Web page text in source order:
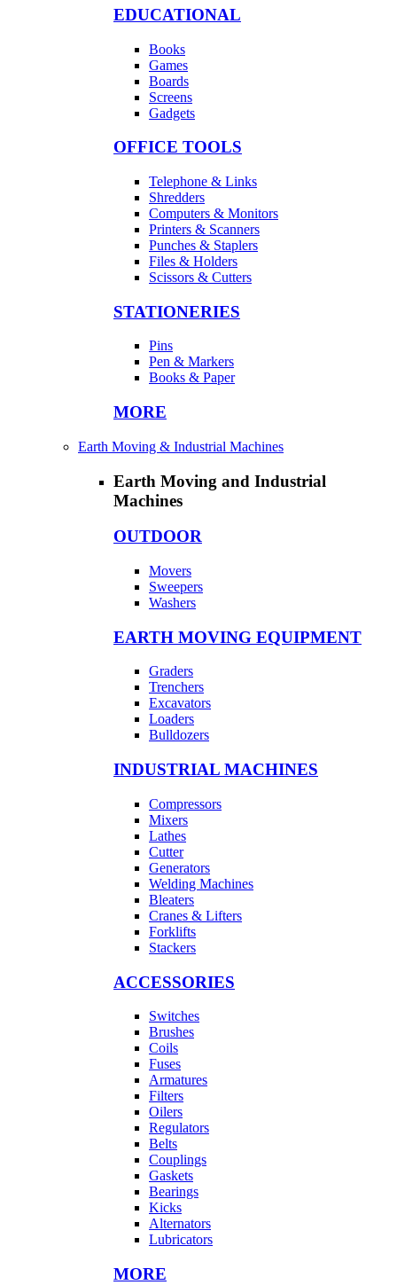
EDUCATIONAL
Books
Games
Boards
Screens
Gadgets
OFFICE TOOLS
Telephone & Links
Shredders
Computers & Monitors
Printers & Scanners
Punches & Staplers
Files & Holders
Scissors & Cutters
STATIONERIES
Pins
Pen & Markers
Books & Paper
MORE
Earth Moving & Industrial Machines
Earth Moving and Industrial
Machines
OUTDOOR
Movers
Sweepers
Washers
EARTH MOVING EQUIPMENT
Graders
Trenchers
Excavators
Loaders
Bulldozers
INDUSTRIAL MACHINES
Compressors
Mixers
Lathes
Cutter
Generators
Welding Machines
Bleaters
Cranes & Lifters
Forklifts
Stackers
ACCESSORIES
Switches
Brushes
Coils
Fuses
Armatures
Filters
Oilers
Regulators
Belts
Couplings
Gaskets
Bearings
Kicks
Alternators
Lubricators
MORE